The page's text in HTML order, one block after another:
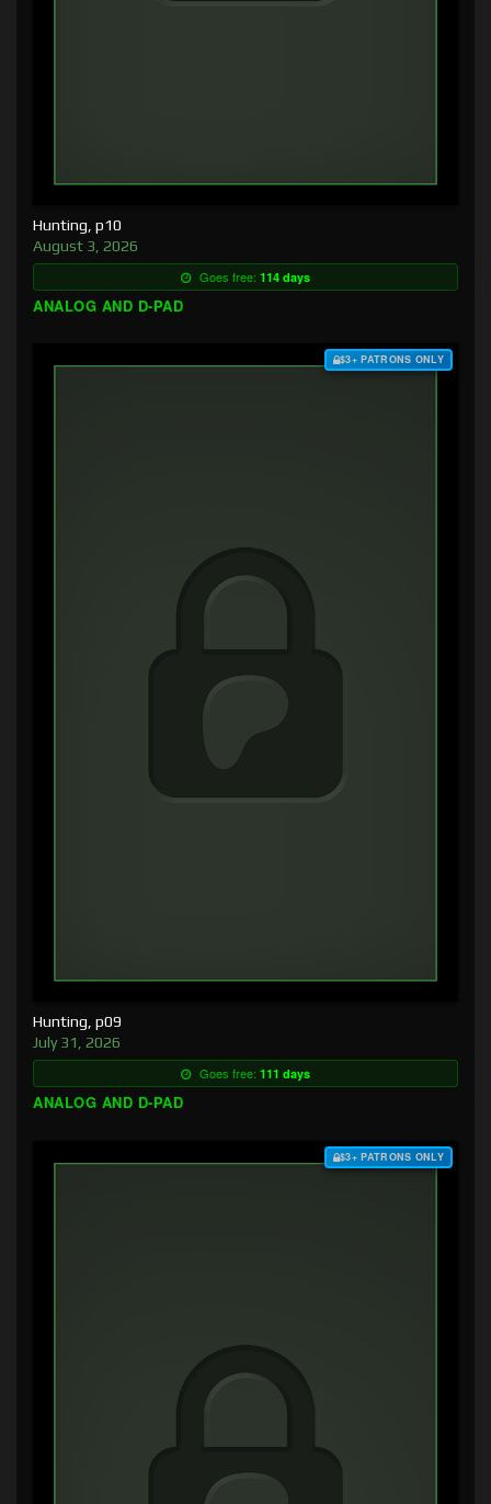
Hunting, p10
August 3, 2026
Goes free: 114 days
ANALOG AND D-PAD
$3+ PATRONS ONLY
Hunting, p09
July 31, 2026
Goes free: 111 days
ANALOG AND D-PAD
$3+ PATRONS ONLY